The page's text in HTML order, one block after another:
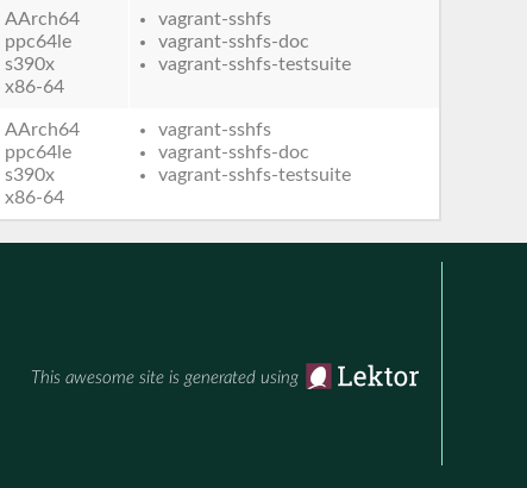
AArch64
ppc64le
s390x
x86-64
vagrant-sshfs
vagrant-sshfs-doc
vagrant-sshfs-testsuite
AArch64
ppc64le
s390x
x86-64
vagrant-sshfs
vagrant-sshfs-doc
vagrant-sshfs-testsuite
This awesome site is generated using